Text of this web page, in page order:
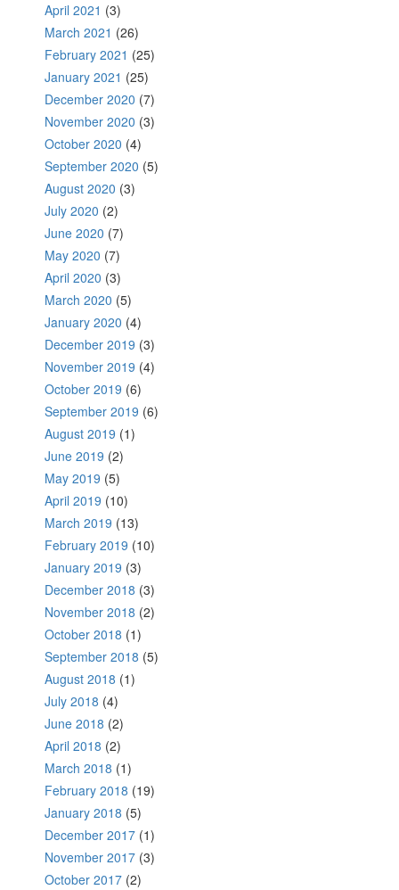
April 2021 (3)
March 2021 (26)
February 2021 (25)
January 2021 (25)
December 2020 (7)
November 2020 (3)
October 2020 (4)
September 2020 (5)
August 2020 (3)
July 2020 (2)
June 2020 (7)
May 2020 (7)
April 2020 (3)
March 2020 (5)
January 2020 (4)
December 2019 (3)
November 2019 (4)
October 2019 (6)
September 2019 (6)
August 2019 (1)
June 2019 (2)
May 2019 (5)
April 2019 (10)
March 2019 (13)
February 2019 (10)
January 2019 (3)
December 2018 (3)
November 2018 (2)
October 2018 (1)
September 2018 (5)
August 2018 (1)
July 2018 (4)
June 2018 (2)
April 2018 (2)
March 2018 (1)
February 2018 (19)
January 2018 (5)
December 2017 (1)
November 2017 (3)
October 2017 (2)